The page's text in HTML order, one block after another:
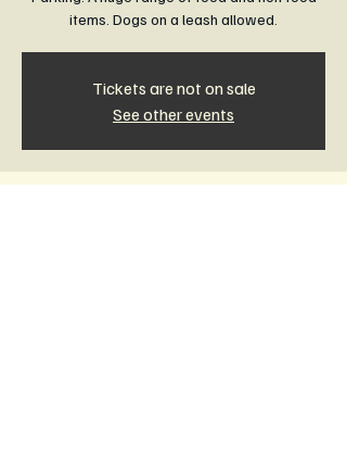
items. Dogs on a leash allowed.
Tickets are not on sale
See other events